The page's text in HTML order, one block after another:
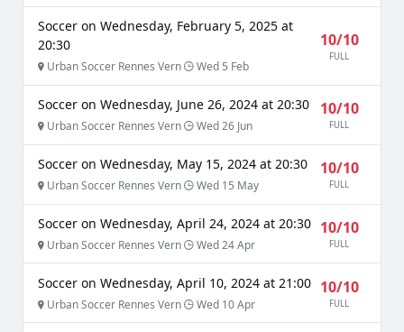
Soccer on Wednesday, February 5, 2025 at
20:30
Urban Soccer Rennes Vern Wed 5 Feb
10/10
FULL
Soccer on Wednesday, June 26, 2024 at 20:30
Urban Soccer Rennes Vern Wed 26 Jun
10/10
FULL
Soccer on Wednesday, May 15, 2024 at 20:30
Urban Soccer Rennes Vern Wed 15 May
10/10
FULL
Soccer on Wednesday, April 24, 2024 at 20:30
Urban Soccer Rennes Vern Wed 24 Apr
10/10
FULL
Soccer on Wednesday, April 10, 2024 at 21:00
Urban Soccer Rennes Vern Wed 10 Apr
10/10
FULL